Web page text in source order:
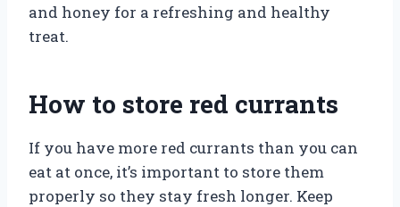
and honey for a refreshing and healthy
treat.
How to store red currants
If you have more red currants than you can
eat at once, it’s important to store them
properly so they stay fresh longer. Keep